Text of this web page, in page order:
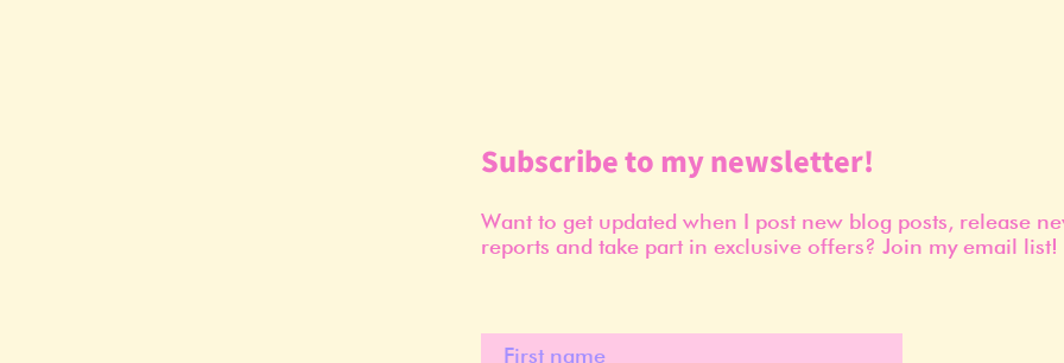
Subscribe to my newsletter!
Want to get updated when I post new blog posts, release
reports and take part in exclusive offers? Join my email list!